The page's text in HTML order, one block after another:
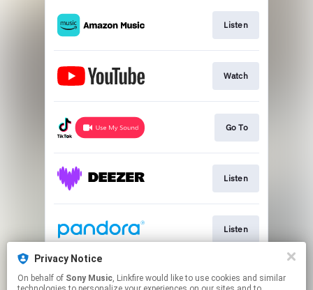
Privacy Notice
On behalf of Sony Music, Linkfire would like to use cookies and similar
Listen
Watch
Go To
Listen
Listen
Listen